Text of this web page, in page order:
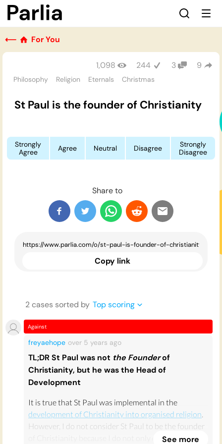
⟵ For You
Philosophy Religion Eternals Christmas
1,098 244 3 9
St Paul is the founder of Christianity
Strongly
Agree
Agree Neutral Disagree
Strongly
Disagree
Share to
Copy link
2cases sorted by Top scoring
Against
freyaehope over 5 years ago
TL;DR St Paul was not the Founderof
Christianity, but he was the Head of
Development
It is true that St Paul was implemental in the
development of Christianity into organised religion.
However, I do not consider St Paul to be the founder
of Christianity because I do not only defineSee more